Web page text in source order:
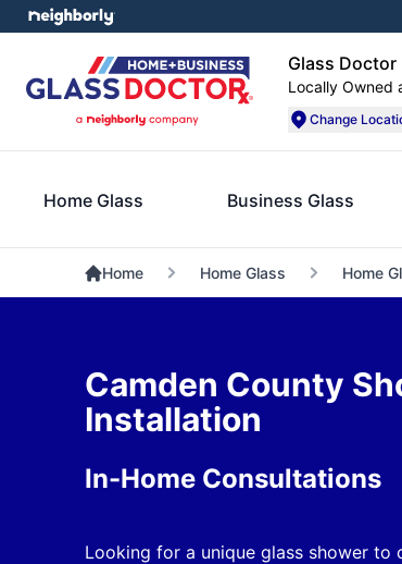
Glass
Locally Owned
Change
Home Glass Business Glass
Home Home Glass Home
Camden County
Installation
In-Home Consultations
Looking for a unique glass shower